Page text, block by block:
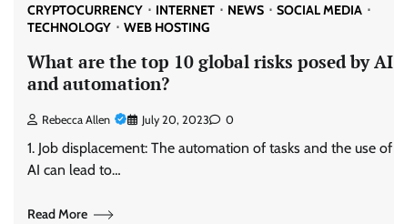
CRYPTOCURRENCY INTERNET NEWS
SOCIAL MEDIA
TECHNOLOGY
WEB HOSTING
What are the top 10 global risks posed by AI
and automation?
Rebecca Allen July 20, 2023 0
1. Job displacement: The automation of tasks and the use of
AI can lead to…
Read More